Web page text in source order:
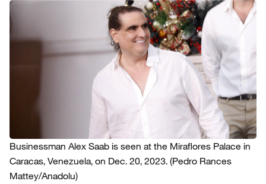
Businessman Alex Saab is seen at the Miraflores Palace in
Caracas, Venezuela, on Dec. 20, 2023. (Pedro Rances
Mattey/Anadolu)